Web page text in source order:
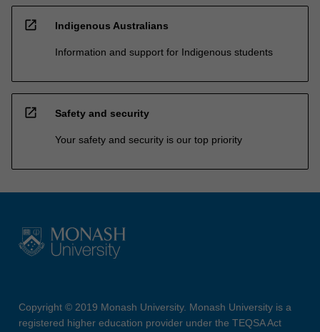
open_in_new Indigenous Australians
Information and support for Indigenous students
open_in_new Safety and security
Your safety and security is our top priority
Copyright © 2019 Monash University. Monash University is a
registered higher education provider under the TEQSA Act